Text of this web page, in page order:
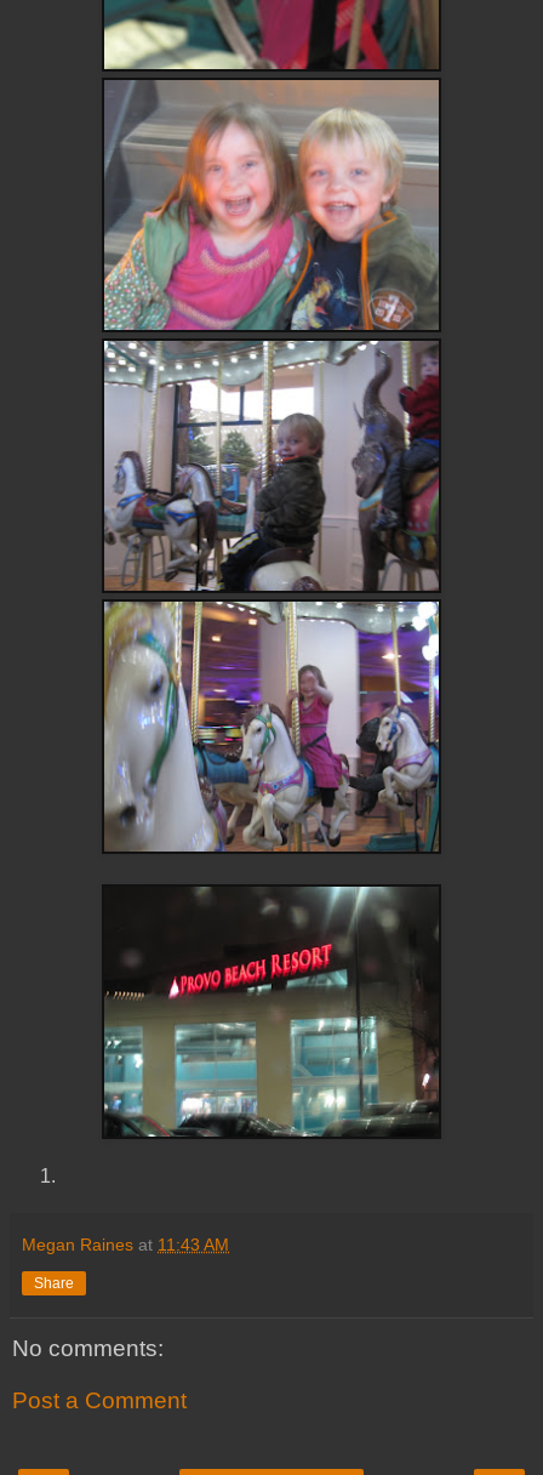
Megan Raines at 11:43 AM
Share
No comments:
Post a Comment